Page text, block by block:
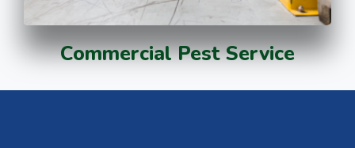
Commercial Pest Service